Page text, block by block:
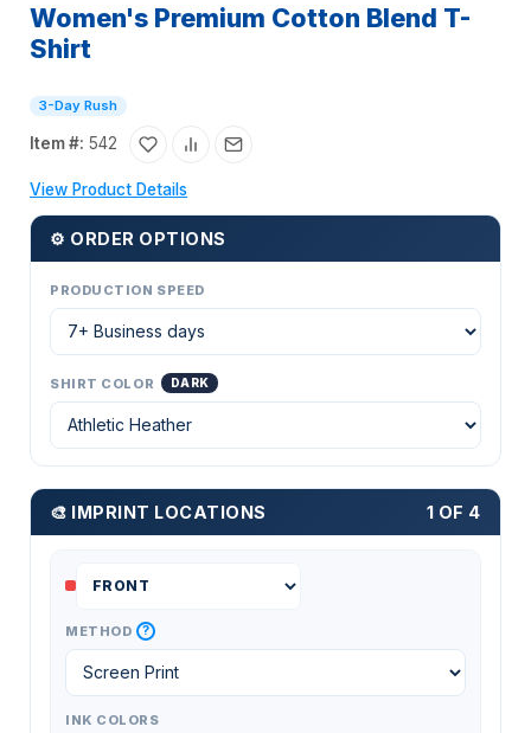
Women's Premium Cotton Blend T-
Shirt
3-Day Rush
Item #: 542
View Product Details
⚙ ORDER OPTIONS
PRODUCTION SPEED
SHIRT COLOR DARK
🎨 IMPRINT LOCATIONS 1 OF 4
METHOD ?
INK COLORS